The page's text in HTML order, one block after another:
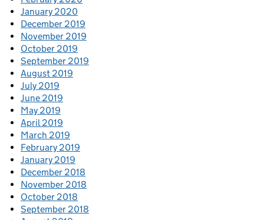
January 2020
December 2019
November 2019
October 2019
September 2019
August 2019
July 2019
June 2019
May 2019
April 2019
March 2019
February 2019
January 2019
December 2018
November 2018
October 2018
September 2018